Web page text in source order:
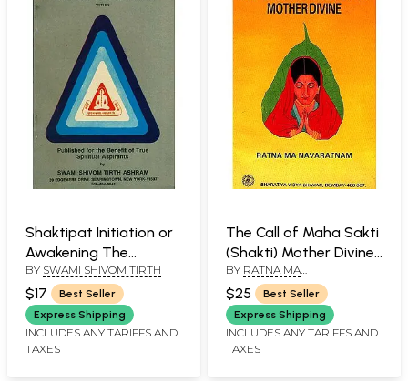
Shaktipat Initiation or
Awakening The
Serpent Power
BY SWAMI SHIVOM TIRTH
$17
Best Seller
Express Shipping
INCLUDES ANY TARIFFS AND
TAXES
The Call of Maha Sakti
(Shakti) Mother Divine
(An Old and Rare Book)
BY RATNA MA
NAVATRATNAM
$25
Best Seller
Express Shipping
INCLUDES ANY TARIFFS AND
TAXES